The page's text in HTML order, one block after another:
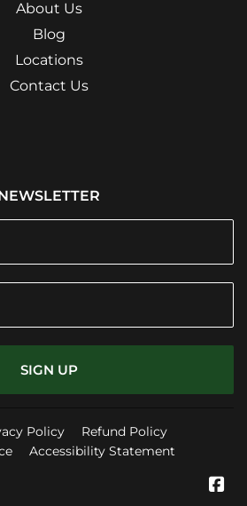
About Us
Blog
Locations
Contact Us
SIGN UP
Policy
Refund Policy
Accessibility Statement